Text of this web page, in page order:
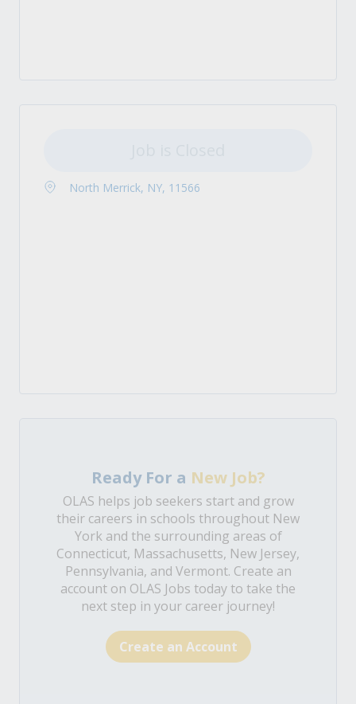
North Merrick, NY, 11566
Ready For a New Job?
OLAS helps job seekers start and grow
their careers in schools throughout New
York and the surrounding areas of
Connecticut, Massachusetts, New Jersey,
Pennsylvania, and Vermont. Create an
account on OLAS Jobs today to take the
next step in your career journey!
Create an Account